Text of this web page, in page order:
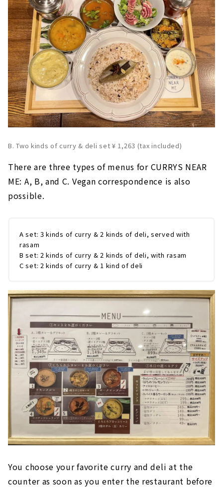
B. Two kinds of curry & deli set ¥ 1,263 (tax included)
There are three types of menus for CURRYS NEAR
ME: A, B, and C. Vegan correspondence is also
possible.
A set: 3 kinds of curry & 2 kinds of deli, served with
rasam
B set: 2 kinds of curry & 2 kinds of deli, with rasam
C set: 2 kinds of curry & 1 kind of deli
You choose your favorite curry and deli at the
counter as soon as you enter the restaurant before